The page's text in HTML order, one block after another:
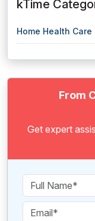
kTime
Home Health
From
Get expert